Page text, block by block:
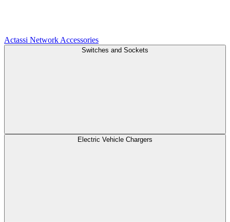
Actassi Network Accessories
Switches and Sockets
Electric Vehicle Chargers